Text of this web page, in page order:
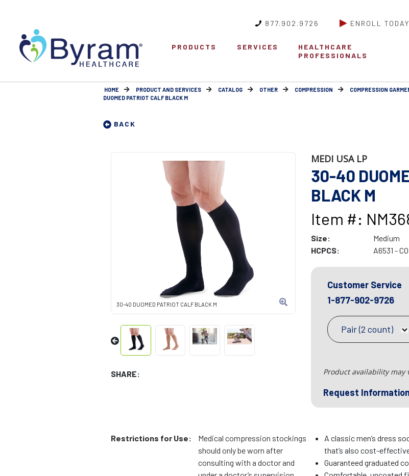
877.902.9726 ENROLL
PRODUCTS SERVICES
HEALTHCARE
PROFESSIONALS
HOME PRODUCT AND SERVICES CATALOG OTHER COMPRESSION COMPRESSION
DUOMED PATRIOT CALF BLACK M
BACK
30-40 DUOMED PATRIOT CALF BLACK M
SHARE:
MEDI USA LP
30-40
BLACK M
Item #:
Size:
Medium
HCPCS:
A6531 -
Customer Service
1-877-902-9726
Pair (2 count)
Product availability may
Request Information
Restrictions for Use:
Medical compression stockings
should only be worn after
consulting with a doctor and
A classic men’s dress
that’s also cost-
Guaranteed graduated